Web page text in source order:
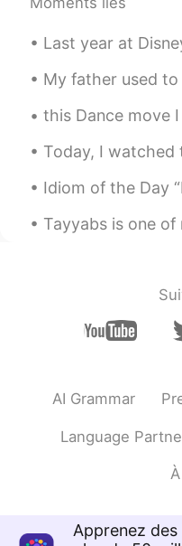
Last year at Disneyland...No masks, no
My father used to buy and fix up cars to
this Dance move I can do it 😊but jumping
Today, I watched the movie “Paterson”
Idiom of the Day “Fish out of water”
Tayyabs is one of my favourite
AI Grammar
Language
Apprenez des